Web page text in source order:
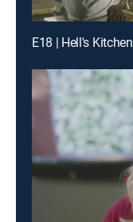
E18 | Hell's Kitchen